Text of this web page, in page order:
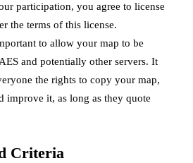
participation, you agree to license
the terms of this license.
to allow your map to be
and potentially other servers. It
the rights to copy your map,
improve it, as long as they quote
Criteria